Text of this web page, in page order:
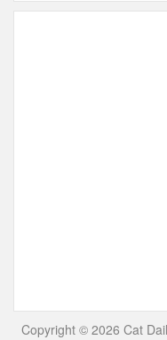
Copyright © 2026 Cat